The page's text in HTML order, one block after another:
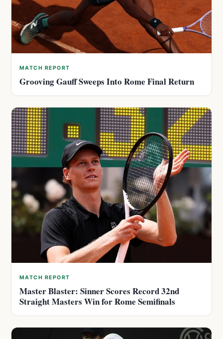
MATCH REPORT
Grooving Gauff Sweeps Into Rome Final Return
MATCH REPORT
Master Blaster: Sinner Scores Record 32nd
Straight Masters Win for Rome Semifinals